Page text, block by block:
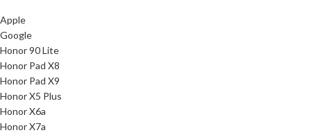
Apple
Google
Honor 90 Lite
Honor Pad X8
Honor Pad X9
Honor X5 Plus
Honor X6a
Honor X7a